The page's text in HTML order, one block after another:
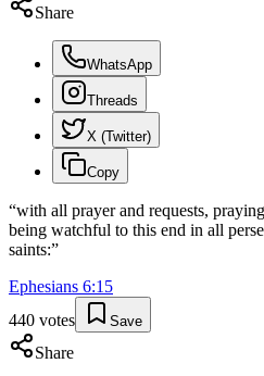
Share
WhatsApp
Threads
X (Twitter)
Copy
“with all prayer and requests,
being watchful to this end in all
saints:”
Ephesians 6:15
440 votes Save
Share